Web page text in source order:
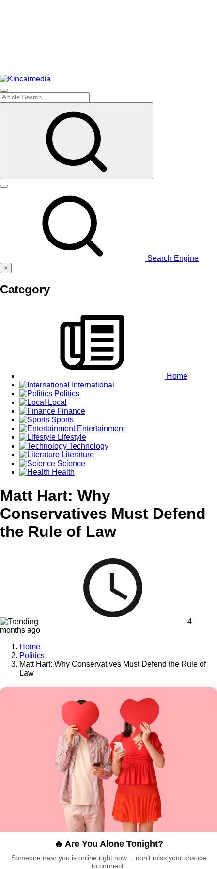
Search Engine
×
Category
Home
International
Politics
Local
Finance
Sports
Entertainment
Lifestyle
Technology
Literature
Science
Health
Matt Hart: Why
Conservatives Must Defend
the Rule of Law
4
months ago
Home
Politics
Matt Hart: Why Conservatives Must Defend the Rule of
Law
🔥 Are You Alone Tonight?
Someone near you is online right now… don’t miss your chance
to connect.